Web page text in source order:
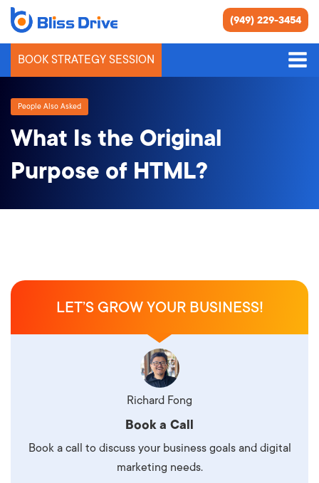
(949) 229-3454
BOOK STRATEGY SESSION
People Also Asked
What Is the Original
Purpose of HTML?
LET’S GROW YOUR BUSINESS!
Richard Fong
Book a Call
Book a call to discuss your business goals and digital
marketing needs.